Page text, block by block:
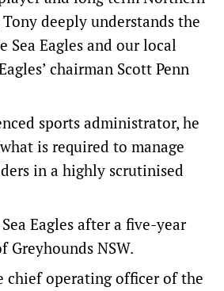
deeply understands the
Sea Eagles and our local
chairman Scott Penn
sports administrator, he
is required to manage
in a highly scrutinised
Eagles after a five-year
Greyhounds NSW.
chief operating officer of the